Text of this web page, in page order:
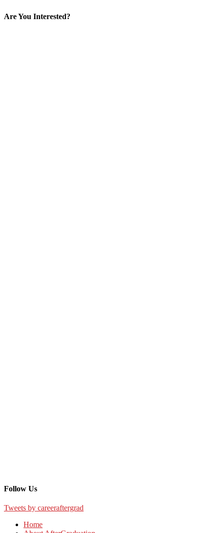
Are You Interested?
Follow Us
Tweets by careeraftergrad
Home